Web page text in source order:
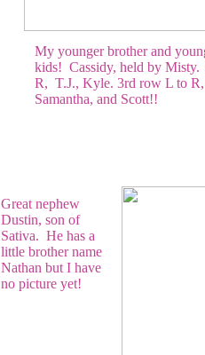
My younger brother and
kids! Cassidy, held by
R, T.J., Kyle. 3rd row L to
Samantha, and Scott!!
Great nephew
Dustin, son of
Sativa. He has a
little brother name
Nathan but I have
no picture yet!